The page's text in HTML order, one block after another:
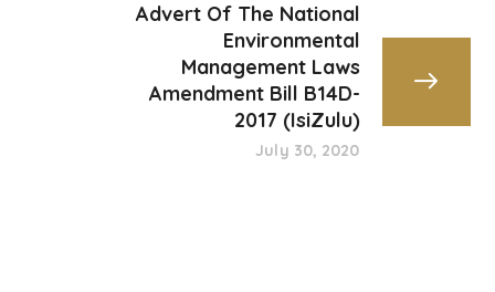
Advert Of The National
Environmental
Management Laws
Amendment Bill B14D-
2017 (IsiZulu)
July 30, 2020